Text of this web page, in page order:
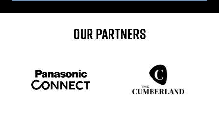
OUR PARTNERS
Sponser website
Sponser website